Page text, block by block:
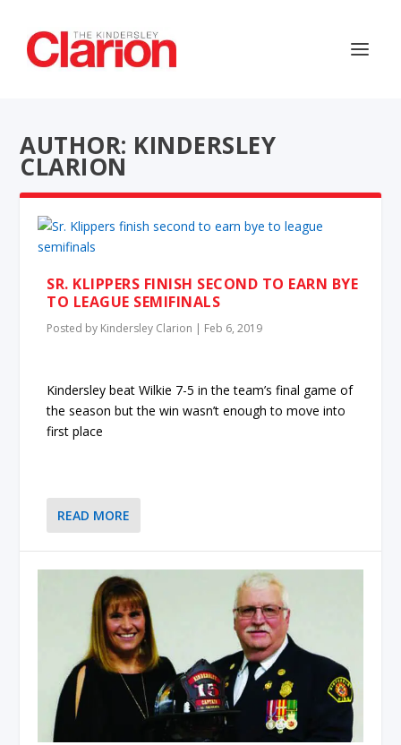
AUTHOR: KINDERSLEY
CLARION
SR. KLIPPERS FINISH SECOND TO EARN BYE
TO LEAGUE SEMIFINALS
Posted by Kindersley Clarion | Feb 6, 2019
Kindersley beat Wilkie 7-5 in the team’s final game of
the season but the win wasn’t enough to move into
first place
READ MORE